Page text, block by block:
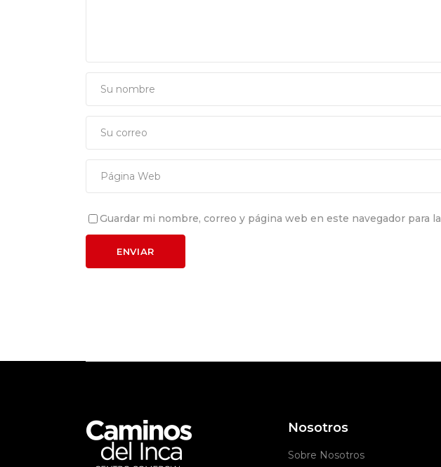
Guardar mi nombre, correo y página web en este navegador para
Nosotros
Sobre Nosotros